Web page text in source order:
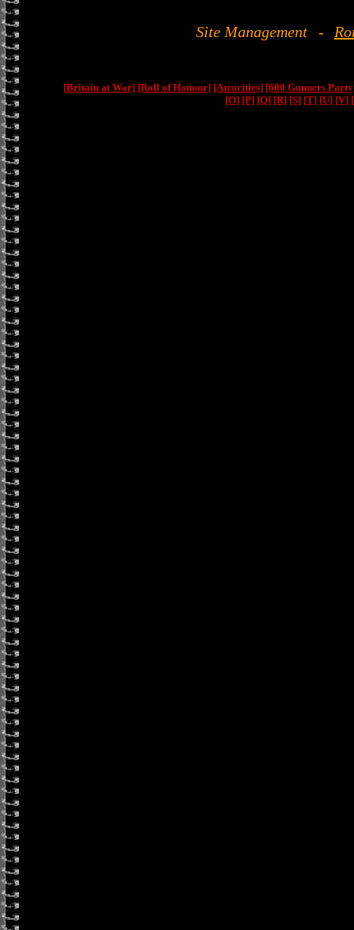
Site Management -
[Britain at War] [Roll of Honour] [Atrocities] [600 Gunners
[O] [P] [Q] [R] [S] [T] [U] [V]